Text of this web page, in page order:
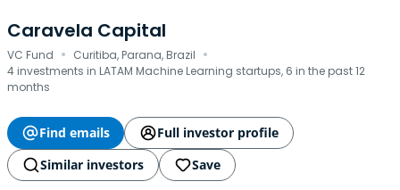
Caravela Capital
VC Fund · Curitiba, Parana, Brazil ·
4 investments in LATAM Machine Learning startups, 6 in the past 12
months
Find emails
Full investor profile
Similar investors
Save